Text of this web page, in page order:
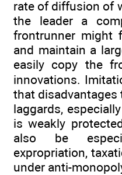
rate of diffusion of
the leader a
frontrunner
and maintain a
easily copy the
innovations.
that disadvantages
laggards,
is weakly
also be
expropriation,
under anti-